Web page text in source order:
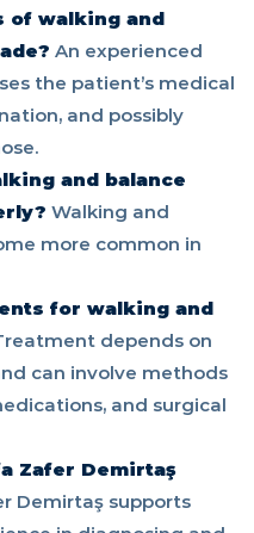
of walking and
An experienced
the patient’s medical
and possibly
and balance
Walking and
more common in
for walking and
depends on
can involve methods
and surgical
Zafer Demirtaş
Demirtaş supports